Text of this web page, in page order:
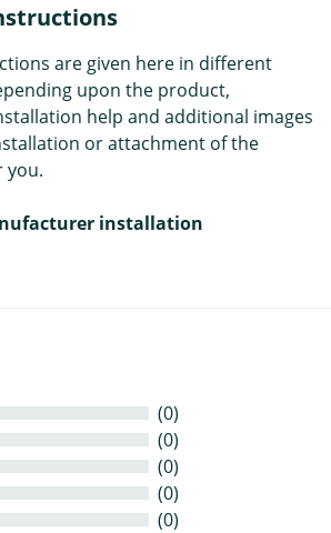
are given here in different
upon the product,
help and additional images
or attachment of the
you.
installation
(0)
(0)
(0)
(0)
(0)